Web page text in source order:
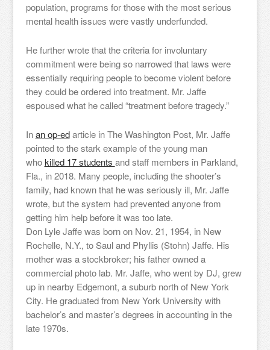
population, programs for those with the most serious
mental health issues were vastly underfunded.
He further wrote that the criteria for involuntary
commitment were being so narrowed that laws were
essentially requiring people to become violent before
they could be ordered into treatment. Mr. Jaffe
espoused what he called “treatment before tragedy.”
Inan op-edarticle in The Washington Post, Mr. Jaffe
pointed to the stark example of the young man
whokilled 17 students and staff members in Parkland,
Fla., in 2018. Many people, including the shooter’s
family, had known that he was seriously ill, Mr. Jaffe
wrote, but the system had prevented anyone from
getting him help before it was too late.
Don Lyle Jaffe was born on Nov. 21, 1954, in New
Rochelle, N.Y., to Saul and Phyllis (Stohn) Jaffe. His
mother was a stockbroker; his father owned a
commercial photo lab. Mr. Jaffe, who went by DJ, grew
up in nearby Edgemont, a suburb north of New York
City. He graduated from New York University with
bachelor’s and master’s degrees in accounting in the
late 1970s.